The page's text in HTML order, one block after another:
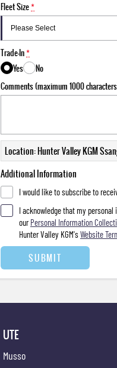
Fleet Size*
Trade-In*
Yes
No
Comments (maximum 1000
Location: Hunter Valley KGM
Additional Information
I would like to subscribe to
I acknowledge that my
ourPersonal Information
Hunter Valley KGM'sWebsite
SUBMIT
UTE
Musso